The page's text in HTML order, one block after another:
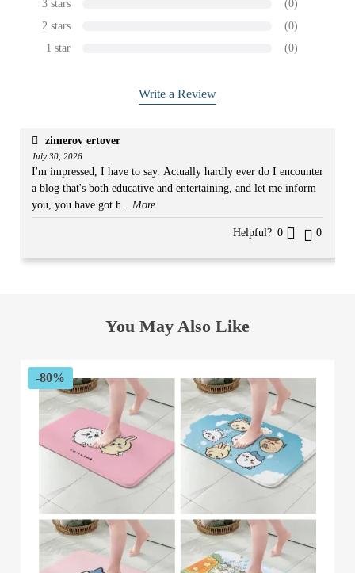
3 stars
(0)
2 stars
(0)
1 star
(0)
Write a Review
zimerov ertover
July 30, 2026
I'm impressed, I have to say. Actually hardly ever do I encounter
a blog that's both educative and entertaining, and let me inform
you, you have got h...More
Helpful? 0 0
You May Also Like
-80%